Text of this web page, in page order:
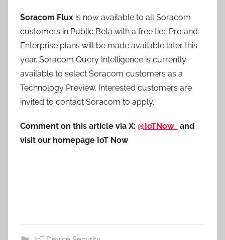
Soracom Flux is now available to all Soracom
customers in Public Beta with a free tier. Pro and
Enterprise plans will be made available later this
year. Soracom Query Intelligence is currently
available to select Soracom customers as a
Technology Preview. Interested customers are
invited to contact Soracom to apply.
Comment on this article via X: @IoTNow_ and
visit our homepage IoT Now